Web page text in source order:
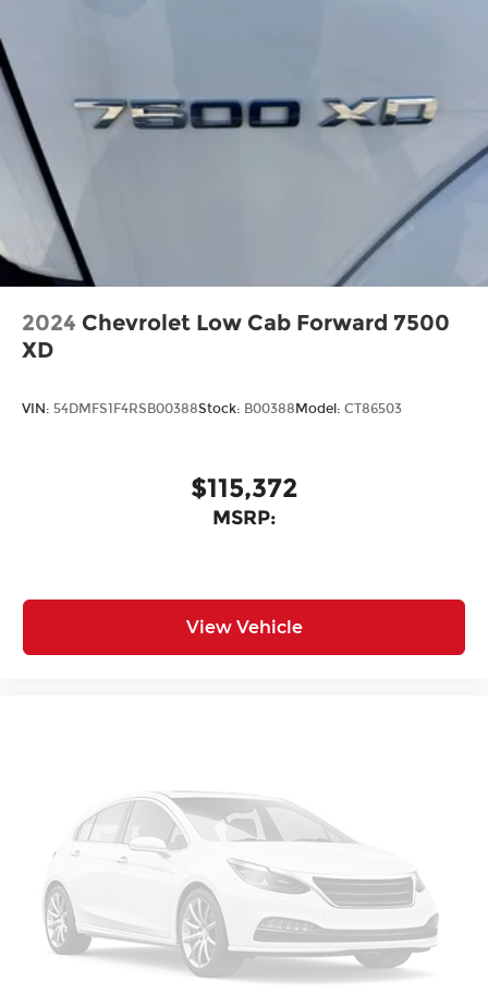
2024 Chevrolet Low Cab Forward 7500
XD
VIN: 54DMFS1F4RSB00388Stock: B00388 Model: CT86503
$115,372
MSRP:
View Vehicle